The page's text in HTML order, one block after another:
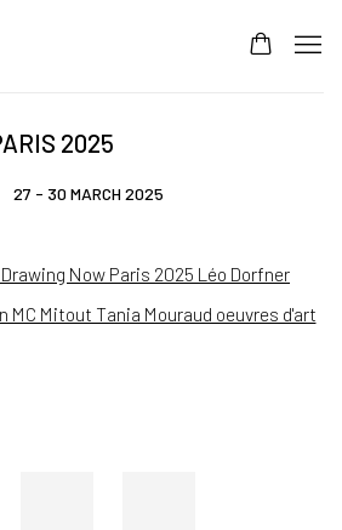
2025
27 - 30 MARCH 2025
the following image in a popup: